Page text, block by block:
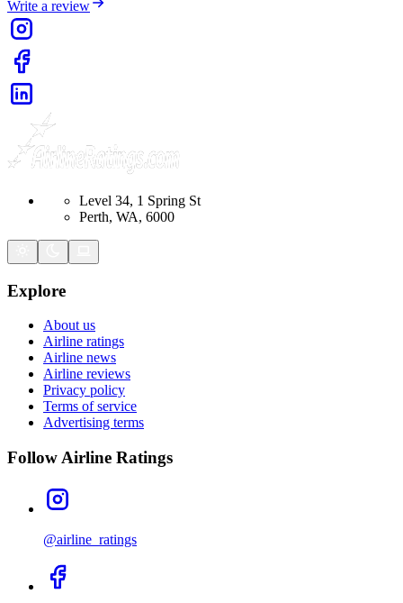
Write a review
Level 34, 1 Spring St
Perth, WA, 6000
Explore
About us
Airline ratings
Airline news
Airline reviews
Privacy policy
Terms of service
Advertising terms
Follow Airline Ratings
@airline_ratings